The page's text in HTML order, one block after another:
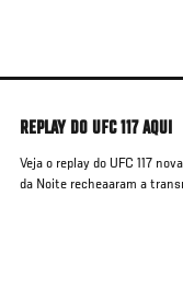
main
REPLAY DO UFC 117 AQUI
Veja o replay do UFC 117
da Noite recheaaram a